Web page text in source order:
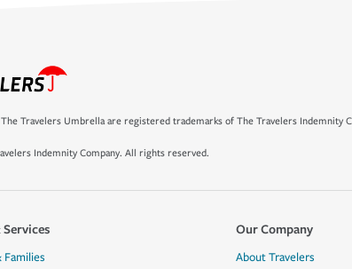
Travelers Umbrella are registered trademarks of The Travelers Indemnity
Indemnity Company. All rights reserved.
Families
Our Company
About Travelers